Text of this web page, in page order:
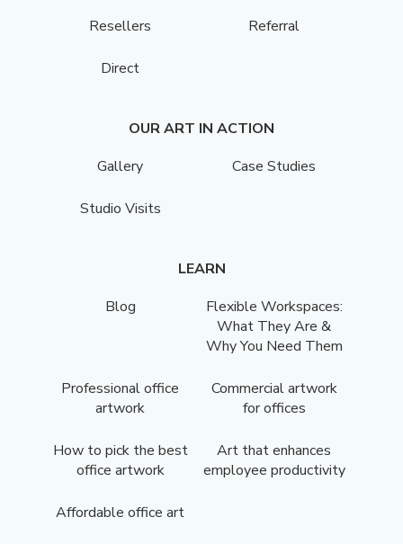
Resellers
Referral
Direct
OUR ART IN ACTION
Gallery
Case Studies
Studio Visits
LEARN
Blog
Flexible Workspaces:
What They Are &
Why You Need Them
Professional office
artwork
Commercial artwork
for offices
How to pick the best
office artwork
Art that enhances
employee productivity
Affordable office art